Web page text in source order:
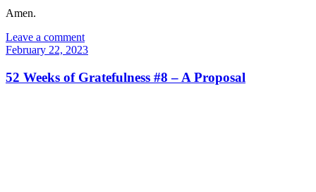
Amen.
Leave a comment
February 22, 2023
52 Weeks of Gratefulness #8 – A Proposal